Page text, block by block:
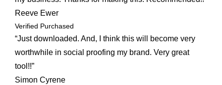
Reeve Ewer
Verified Purchased
“Just downloaded. And, I think this will become very
worthwhile in social proofing my brand. Very great
tool!!”
Simon Cyrene